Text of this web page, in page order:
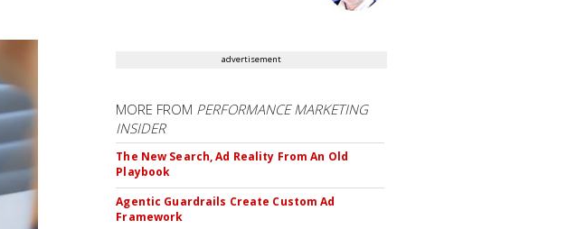
advertisement
MORE FROM PERFORMANCE MARKETING
INSIDER
The New Search, Ad Reality From An Old
Playbook
Agentic Guardrails Create Custom Ad
Framework